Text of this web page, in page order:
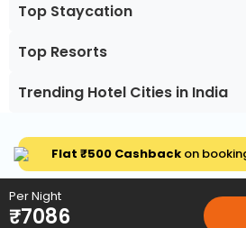
Top Staycation
Top Resorts
Trending Hotel Cities in India
Flat ₹500 Cashbackon
Per Night
₹7086